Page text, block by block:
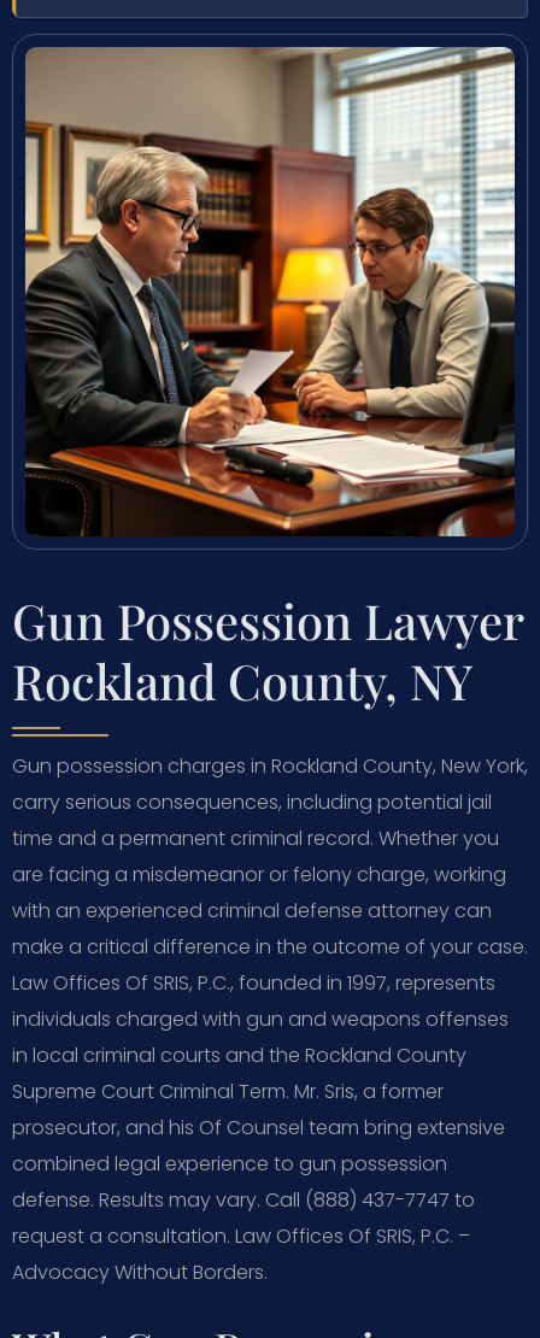
Gun Possession Lawyer
Rockland County, NY
Gun possession charges in Rockland County, New York,
carry serious consequences, including potential jail
time and a permanent criminal record. Whether you
are facing a misdemeanor or felony charge, working
with an experienced criminal defense attorney can
make a critical difference in the outcome of your case.
Law Offices Of SRIS, P.C., founded in 1997, represents
individuals charged with gun and weapons offenses
in local criminal courts and the Rockland County
Supreme Court Criminal Term. Mr. Sris, a former
prosecutor, and his Of Counsel team bring extensive
combined legal experience to gun possession
defense. Results may vary. Call (888) 437-7747 to
request a consultation. Law Offices Of SRIS, P.C. –
Advocacy Without Borders.